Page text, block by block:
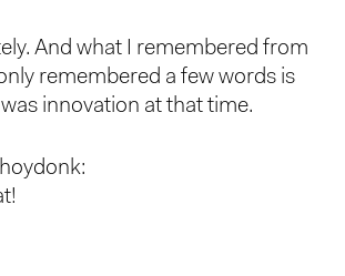
And what I remembered from
remembered a few words is
innovation at that time.